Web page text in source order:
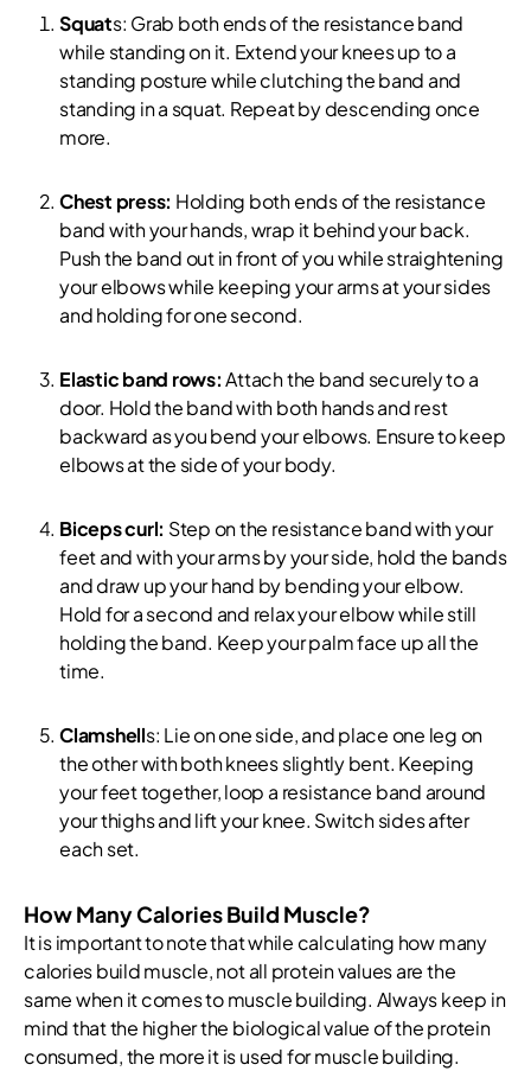
Squats: Grab both ends of the resistance band
while standing on it. Extend your knees up to a
standing posture while clutching the band and
standing in a squat. Repeat by descending once
more.
Chest press: Holding both ends of the resistance
band with your hands, wrap it behind your back.
Push the band out in front of you while straightening
your elbows while keeping your arms at your sides
and holding for one second.
Elastic band rows:Attach the band securely to a
door. Hold the band with both hands and rest
backward as you bend your elbows. Ensure to keep
elbows at the side of your body.
Biceps curl: Step on the resistance band with your
feet and with your arms by your side, hold the bands
and draw up your hand by bending your elbow.
Hold for a second and relax your elbow while still
holding the band. Keep your palm face up all the
time.
Clamshells: Lie on one side, and place one leg on
the other with both knees slightly bent. Keeping
your feet together, loop a resistance band around
your thighs and lift your knee. Switch sides after
each set.
How Many Calories Build Muscle?
It is important to note that while calculating how many
calories build muscle, not all protein values are the
same when it comes to muscle building. Always keep in
mind that the higher the biological value of the protein
consumed, the more it is used for muscle building.